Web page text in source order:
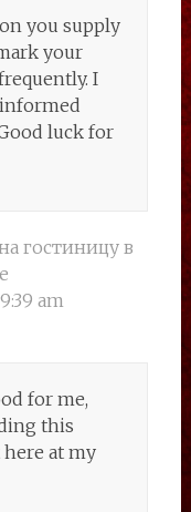
you supply
your
I
luck for
гостиницу в
am
for me,
this
at my